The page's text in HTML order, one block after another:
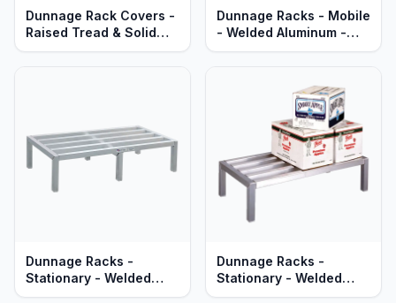
Dunnage Rack Covers -
Raised Tread & Solid
Aluminum - Heavy Duty
Dunnage Racks - Mobile
- Welded Aluminum -
Heavy Duty Series
Dunnage Racks -
Stationary - Welded
Aluminum - Heavy Duty
Dunnage Racks -
Stationary - Welded
Aluminum - Lifetime